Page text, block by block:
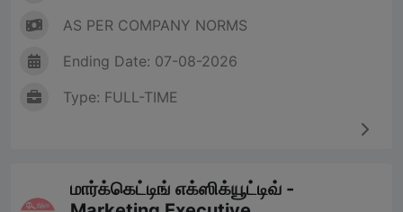
AS PER COMPANY NORMS
Ending Date: 07-08-2026
Type: FULL-TIME
மார்க்கெட்டிங் எக்ஸிக்யூட்டிவ் -